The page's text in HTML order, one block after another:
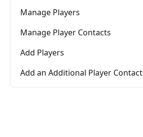
Manage Players
Manage Player Contacts
Add Players
Add an Additional Player Contact